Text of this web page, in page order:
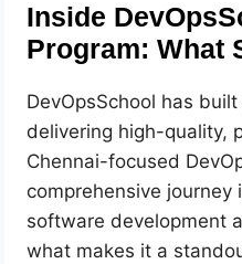
Inside
Program: What
DevOpsSchool has
delivering high-quality,
Chennai-focused
comprehensive
software development
what makes it a